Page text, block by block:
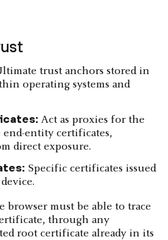
trust anchors stored in
operating systems and
Act as proxies for the
entity certificates,
direct exposure.
Specific certificates issued
browser must be able to trace
through any
root certificate already in its